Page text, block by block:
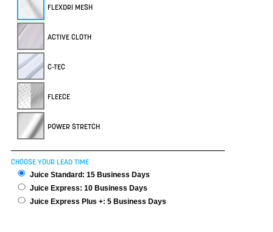
FLEXDRI MESH
ACTIVE CLOTH
C-TEC
FLEECE
POWER STRETCH
CHOOSE YOUR LEAD TIME
Juice Standard: 15 Business Days
Juice Express: 10 Business Days
Juice Express Plus +: 5 Business Days